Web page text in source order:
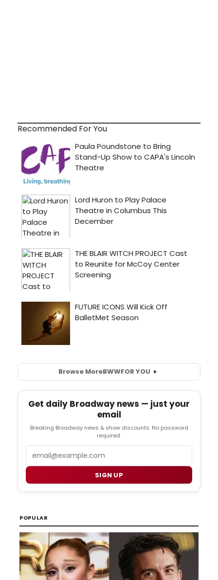
Recommended For You
Browse MoreBWWFOR YOU
Get daily Broadway news — just your
email
Breaking Broadway news & show discounts. No password
required.
SIGN UP
POPULAR